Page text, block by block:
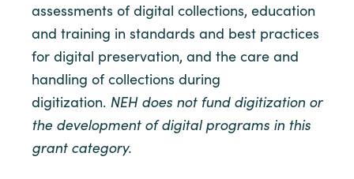
assessments of digital collections, education
and training in standards and best practices
for digital preservation, and the care and
handling of collections during
digitization. NEH does not fund digitization or
the development of digital programs in this
grant category.